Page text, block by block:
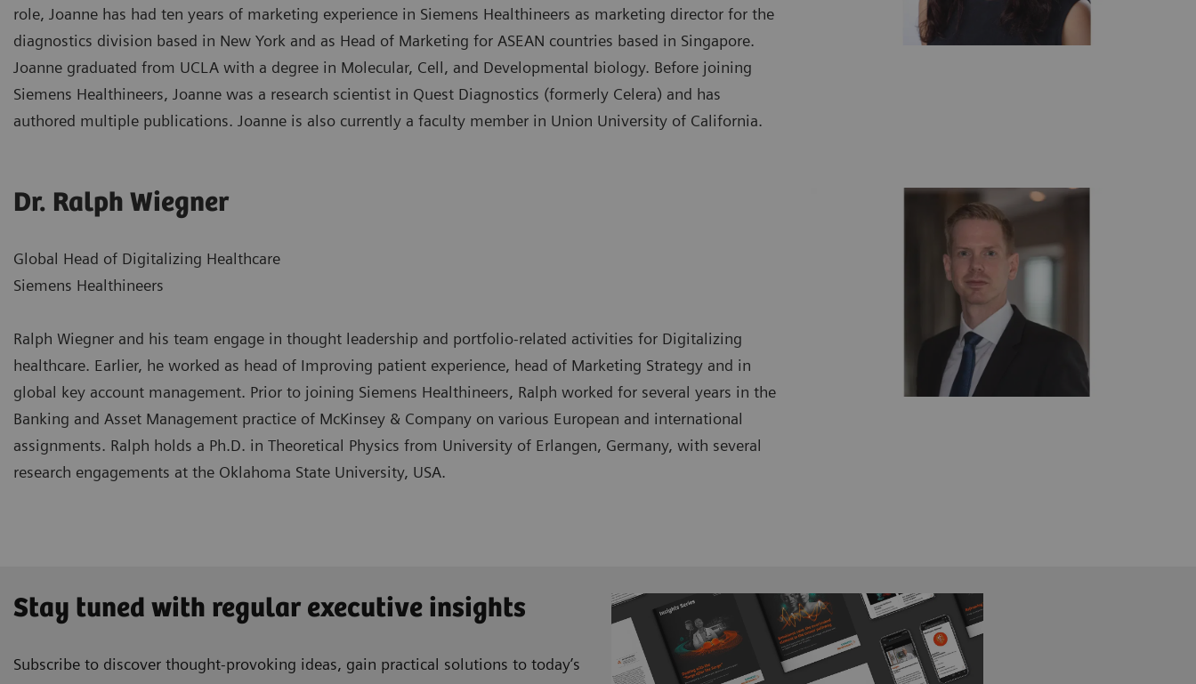
role, Joanne has had ten years of marketing experience in Siemens Healthineers as marketing director for the
diagnostics division based in New York and as Head of Marketing for ASEAN countries based in Singapore.
Joanne graduated from UCLA with a degree in Molecular, Cell, and Developmental biology. Before joining
Siemens Healthineers, Joanne was a research scientist in Quest Diagnostics (formerly Celera) and has
authored multiple publications. Joanne is also currently a faculty member in Union University of California.
Dr. Ralph Wiegner
Global Head of Digitalizing Healthcare
Siemens Healthineers
Ralph Wiegner and his team engage in thought leadership and portfolio-related activities for Digitalizing
healthcare. Earlier, he worked as head of Improving patient experience, head of Marketing Strategy and in
global key account management. Prior to joining Siemens Healthineers, Ralph worked for several years in the
Banking and Asset Management practice of McKinsey & Company on various European and international
assignments. Ralph holds a Ph.D. in Theoretical Physics from University of Erlangen, Germany, with several
research engagements at the Oklahoma State University, USA.
Stay tuned with regular executive insights
Subscribe to discover thought-provoking ideas, gain practical solutions to today’s